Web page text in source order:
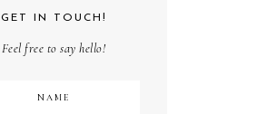
GET IN TOUCH!
Feel free to say hello!